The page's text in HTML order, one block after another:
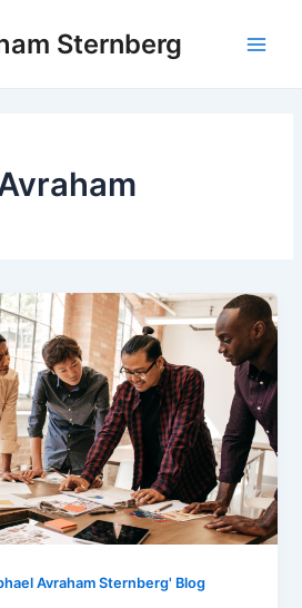
Sternberg
Avraham Sternberg' Blog